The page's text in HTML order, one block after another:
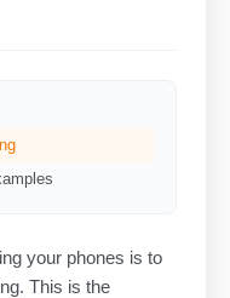
your phones is to
This is the